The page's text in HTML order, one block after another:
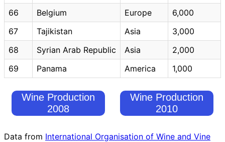
66
Belgium Europe
6,000
67
Tajikistan Asia
3,000
68
Syrian Arab Republic Asia
2,000
69
Panama America 1,000
Wine Production
2008
Wine Production
2010
Data from International Organisation of Wine and Vine